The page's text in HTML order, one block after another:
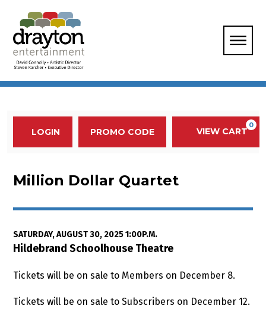
Account
LOGIN Enter Promo Code
PROMO CODE VIEW CART
0
Million Dollar Quartet, Saturday,
Event Summary
Million Dollar Quartet
Item details
Date
SATURDAY, AUGUST 30, 2025 1:00P.M.
Location
Hildebrand Schoolhouse Theatre
Tickets will be on sale to Members on December 8.
Tickets will be on sale to Subscribers on December 12.